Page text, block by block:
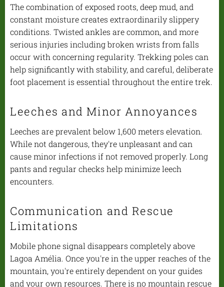
The combination of exposed roots, deep mud, and
constant moisture creates extraordinarily slippery
conditions. Twisted ankles are common, and more
serious injuries including broken wrists from falls
occur with concerning regularity. Trekking poles can
help significantly with stability, and careful, deliberate
foot placement is essential throughout the entire trek.
Leeches and Minor Annoyances
Leeches are prevalent below 1,600 meters elevation.
While not dangerous, they're unpleasant and can
cause minor infections if not removed properly. Long
pants and regular checks help minimize leech
encounters.
Communication and Rescue
Limitations
Mobile phone signal disappears completely above
Lagoa Amélia. Once you're in the upper reaches of the
mountain, you're entirely dependent on your guides
and your own resources. There is no mountain rescue